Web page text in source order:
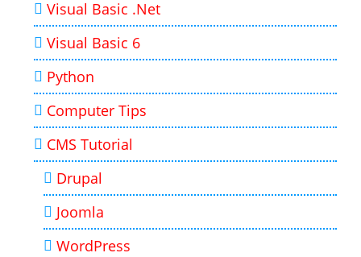
Visual Basic .Net
Visual Basic 6
Python
Computer Tips
CMS Tutorial
Drupal
Joomla
WordPress